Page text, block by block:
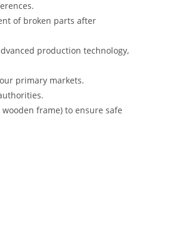
of broken parts after
production technology,
primary markets.
frame) to ensure safe